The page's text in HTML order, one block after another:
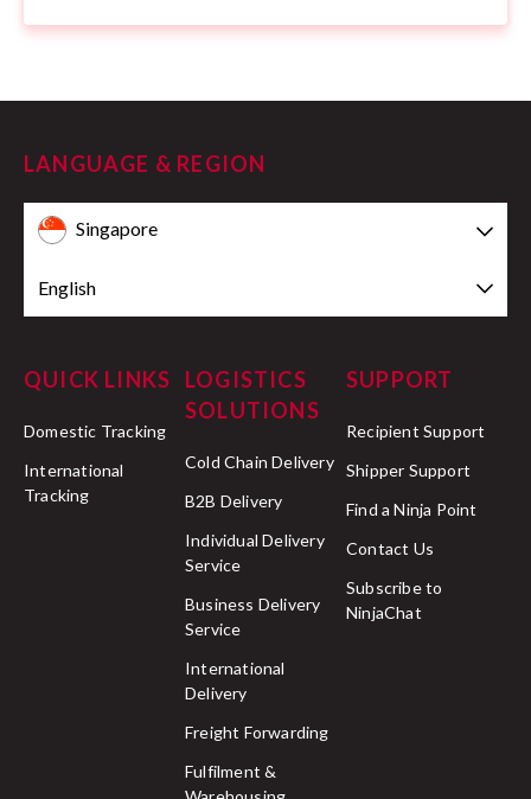
LANGUAGE & REGION
Singapore
English
QUICK LINKS
Domestic Tracking
International
Tracking
LOGISTICS
SOLUTIONS
Cold Chain Delivery
B2B Delivery
Individual Delivery
Service
Business Delivery
Service
International
Delivery
Freight Forwarding
Fulfilment &
SUPPORT
Recipient Support
Shipper Support
Find a Ninja Point
Contact Us
Subscribe to
NinjaChat